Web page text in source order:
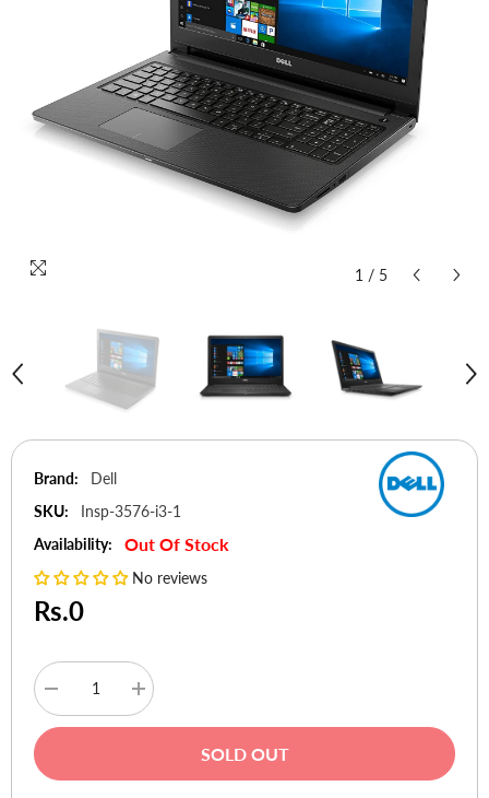
1 / 5
Brand:
Dell
SKU:
Insp-3576-i3-1
Availability:
Out Of Stock
No reviews
Rs.0
Decrease
quantity
for
-
Increase
quantity
for
-
SOLD OUT